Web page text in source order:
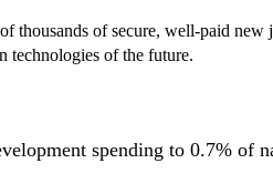
thousands of secure, well-paid
technologies of the future.
spending to 0.7%